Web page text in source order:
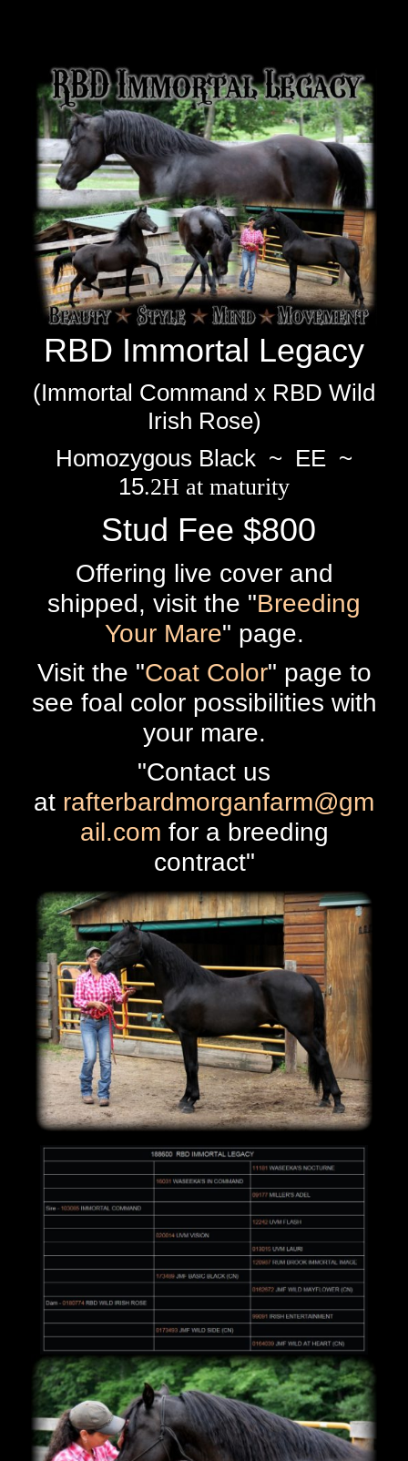
RBD Immortal Legacy
(Immortal Command x RBD Wild
Irish Rose)
Homozygous Black ~ EE ~
15.2H at maturity
Stud Fee $800
Offering live cover and
shipped, visit the "Breeding
Your Mare" page.
Visit the "Coat Color" page to
see foal color possibilities with
your mare.
"Contact us
at rafterbardmorganfarm@gm
ail.com for a breeding
contract"